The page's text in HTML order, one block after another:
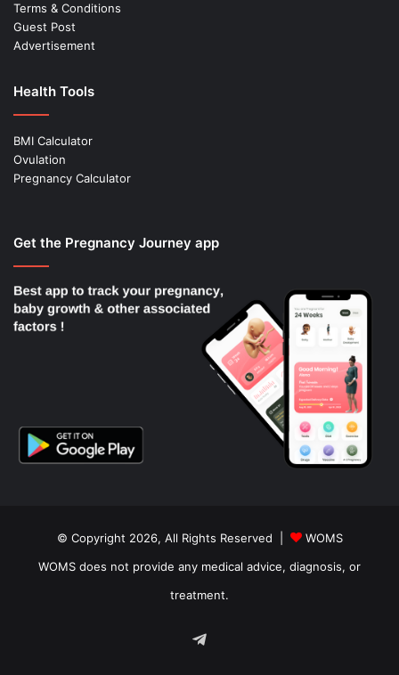
Terms & Conditions
Guest Post
Advertisement
Health Tools
BMI Calculator
Ovulation
Pregnancy Calculator
Get the Pregnancy Journey app
© Copyright 2026, All Rights Reserved |
WOMS
WOMS does not provide any medical advice, diagnosis, or
treatment.
Telegram